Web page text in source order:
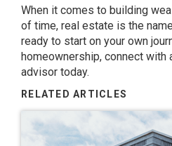
When it comes to building
of time, real estate is the
ready to start on your own
homeownership, connect with
advisor today.
RELATED ARTICLES